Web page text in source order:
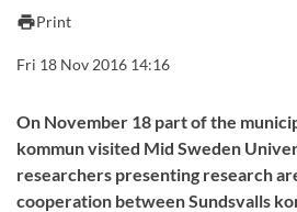
Search syllabus
Search welcomeletters
Library search tool
printPrint
Fri 18 Nov 2016 14:16
On November 18 part of the
kommun visited Mid Sweden
researchers presenting research
cooperation between Sundsvalls